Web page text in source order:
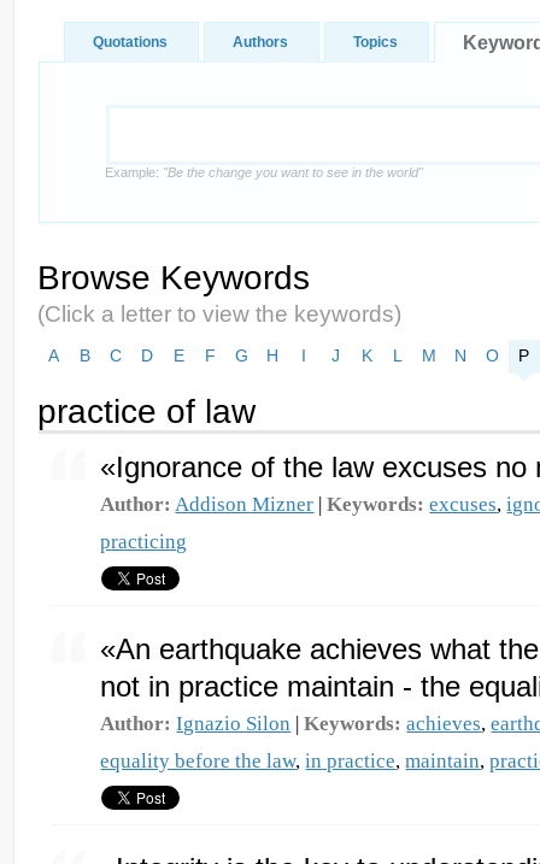
Quotations Authors Topics
Example: "Be the change you want to see in the world"
Browse Keywords
(Click a letter to view the keywords)
A B C D E F G H I J K L M N O P
practice of law
«Ignorance of the law excuses
Author: Addison Mizner |Keywords: excuses,
practicing
«An earthquake achieves what
not in practice maintain - the
Author: Ignazio Silon |Keywords: achieves,
equality before the law,in practice,maintain,